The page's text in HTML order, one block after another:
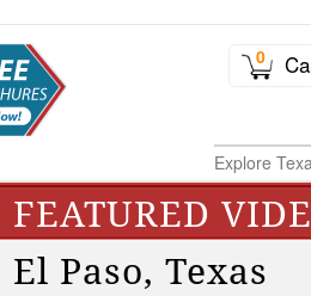
0
Explore
FEATURED
El Paso, Texas